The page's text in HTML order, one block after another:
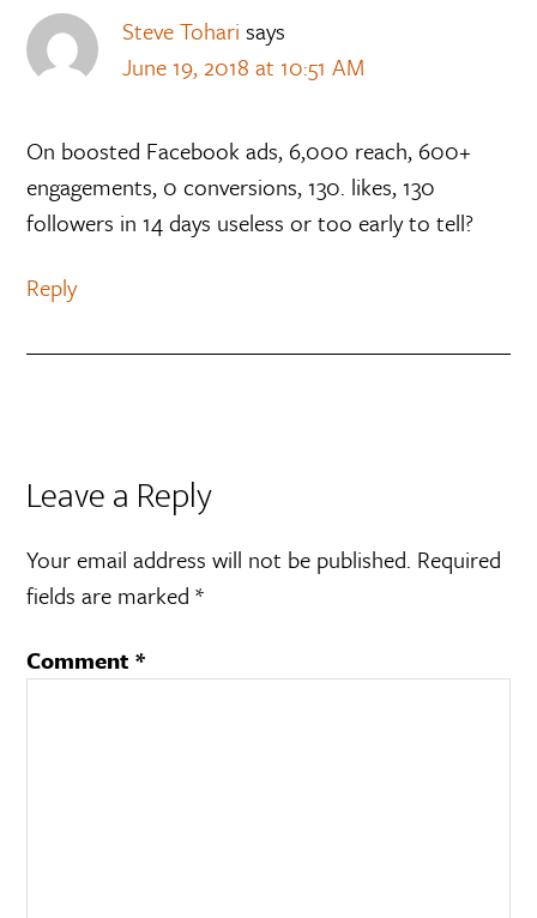
Steve Tohari says
June 19, 2018 at 10:51 AM
On boosted Facebook ads, 6,000 reach, 600+
engagements, 0 conversions, 130. likes, 130
followers in 14 days useless or too early to tell?
Reply
Leave a Reply
Your email address will not be published. Required
fields are marked*
Comment*